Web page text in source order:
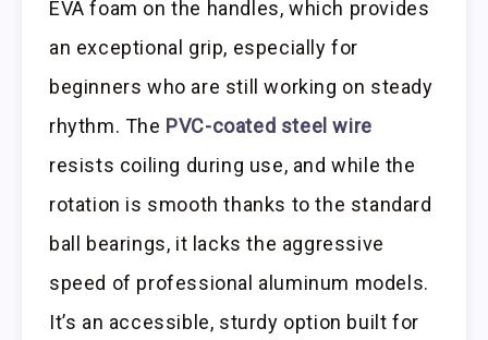
EVA foam on the handles, which provides
an exceptional grip, especially for
beginners who are still working on steady
rhythm. The PVC-coated steel wire
resists coiling during use, and while the
rotation is smooth thanks to the standard
ball bearings, it lacks the aggressive
speed of professional aluminum models.
It’s an accessible, sturdy option built for